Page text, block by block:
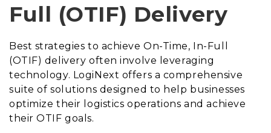
Full (OTIF) Delivery
Best strategies to achieve On-Time, In-Full
(OTIF) delivery often involve leveraging
technology. LogiNext offers a comprehensive
suite of solutions designed to help businesses
optimize their logistics operations and achieve
their OTIF goals.